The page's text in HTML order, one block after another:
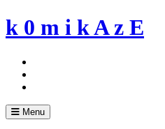
Skip
to
k 0 m i k A z E
Menu